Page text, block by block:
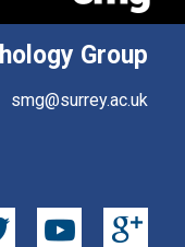
Group
smg@surrey.ac.uk